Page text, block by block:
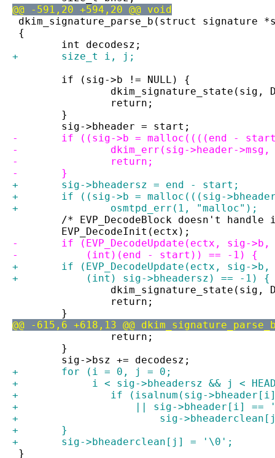
@@ -591,20 +594,20 @@ void
dkim_signature_parse_b(struct
{
int decodesz;
+	size_t i, j;
if (sig->b != NULL) {
dkim_signature_state(sig,
return;
}
sig->bheader = start;
-	if ((sig->b = malloc((((end -
-		dkim_err(sig->header-
-		return;
-	}
+	sig->bheadersz = end - start;
+	if ((sig->b = malloc(((sig-
+		osmtpd_err(1, "malloc");
/* EVP_DecodeBlock doesn't
EVP_DecodeInit(ectx);
-	if (EVP_DecodeUpdate(ectx, sig-
-	    (int)(end - start)) == -1) {
+	if (EVP_DecodeUpdate(ectx, sig-
+	    (int) sig->bheadersz) == -1) {
dkim_signature_state(sig,
return;
}
@@ -615,6 +618,13 @@
return;
}
sig->bsz += decodesz;
+	for (i = 0, j = 0;
+	     i < sig->bheadersz && j <
+		if (isalnum(sig-
+		    || sig->bheader[i]
+			sig-
+	}
+	sig->bheaderclean[j] = '\0';
}